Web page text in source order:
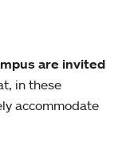
are invited
in these
accommodate